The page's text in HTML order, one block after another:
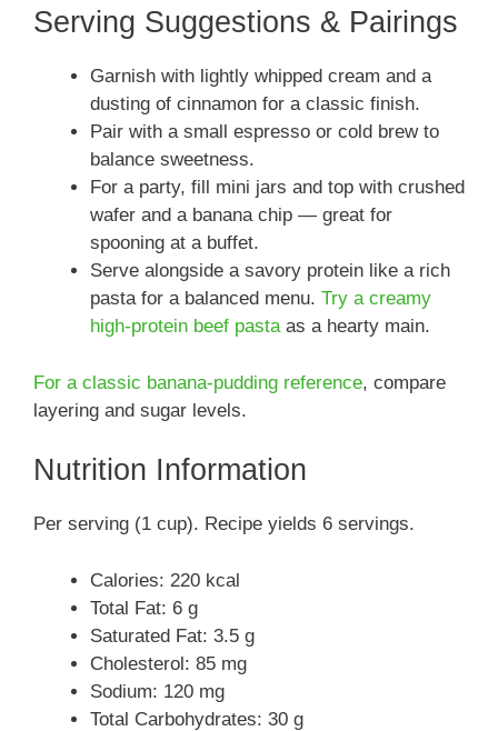
Serving Suggestions & Pairings
Garnish with lightly whipped cream and a
dusting of cinnamon for a classic finish.
Pair with a small espresso or cold brew to
balance sweetness.
For a party, fill mini jars and top with crushed
wafer and a banana chip — great for
spooning at a buffet.
Serve alongside a savory protein like a rich
pasta for a balanced menu. Try a creamy
high-protein beef pastaas a hearty main.
For a classic banana-pudding reference, compare
layering and sugar levels.
Nutrition Information
Per serving (1 cup). Recipe yields 6 servings.
Calories: 220 kcal
Total Fat: 6 g
Saturated Fat: 3.5 g
Cholesterol: 85 mg
Sodium: 120 mg
Total Carbohydrates: 30 g